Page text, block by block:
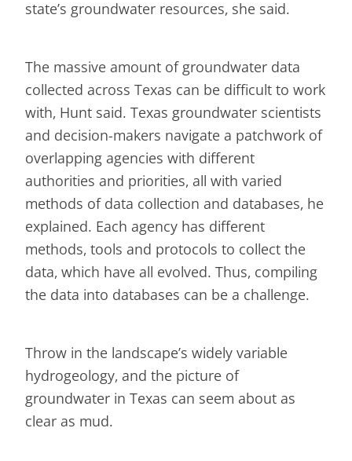
state’s groundwater resources, she said.
The massive amount of groundwater data
collected across Texas can be difficult to work
with, Hunt said. Texas groundwater scientists
and decision-makers navigate a patchwork of
overlapping agencies with different
authorities and priorities, all with varied
methods of data collection and databases, he
explained. Each agency has different
methods, tools and protocols to collect the
data, which have all evolved. Thus, compiling
the data into databases can be a challenge.
Throw in the landscape’s widely variable
hydrogeology, and the picture of
groundwater in Texas can seem about as
clear as mud.